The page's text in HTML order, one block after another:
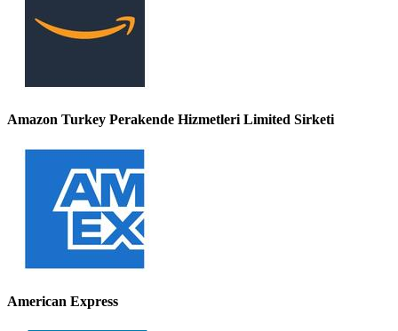
Amazon Turkey Perakende Hizmetleri Limited Sirketi
American Express